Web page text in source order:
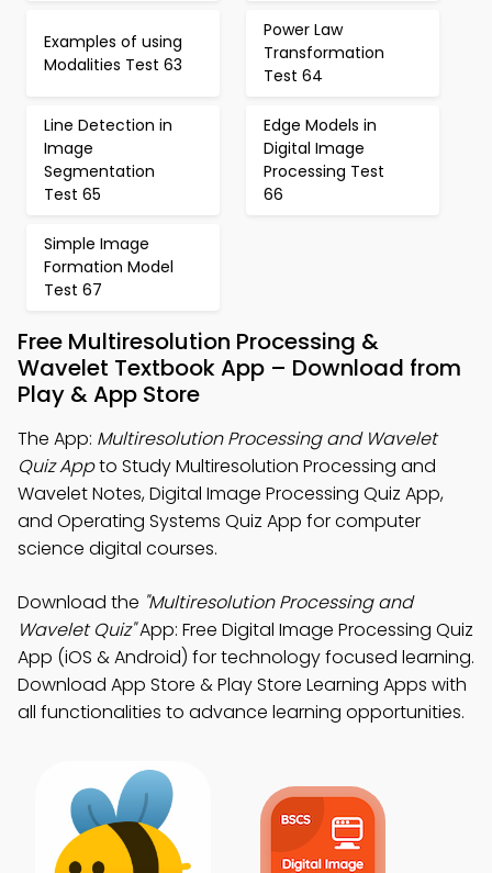
Examples of using
Modalities Test 63
Power Law
Transformation
Test 64
Line Detection in
Image
Segmentation
Test 65
Edge Models in
Digital Image
Processing Test
66
Simple Image
Formation Model
Test 67
Free Multiresolution Processing &
Wavelet Textbook App – Download from
Play & App Store
The App: Multiresolution Processing and Wavelet
Quiz Appto Study Multiresolution Processing and
Wavelet Notes, Digital Image Processing Quiz App,
and Operating Systems Quiz App for computer
science digital courses.
Download the "Multiresolution Processing and
Wavelet Quiz"App: Free Digital Image Processing Quiz
App (iOS & Android) for technology focused learning.
Download App Store & Play Store Learning Apps with
all functionalities to advance learning opportunities.